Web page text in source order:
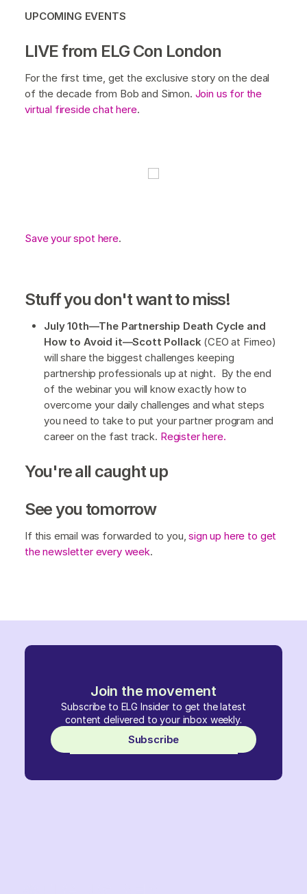
Join the movement
Subscribe to ELG Insider to get the latest
content delivered to your inbox weekly.
Subscribe
UPCOMING EVENTS
LIVE from ELG Con London
For the first time, get the exclusive story on the deal
of the decade from Bob and Simon. Join us for the
virtual fireside chat here.
Save your spot here.
Stuff you don't want to miss!
July 10th—The Partnership Death Cycle and
How to Avoid it—Scott Pollack(CEO at Firneo)
will share the biggest challenges keeping
partnership professionals up at night. By the end
of the webinar you will know exactly how to
overcome your daily challenges and what steps
you need to take to put your partner program and
career on the fast track. Register here.
You're all caught up
See you tomorrow
If this email was forwarded to you,sign up here to get
the newsletter every week.